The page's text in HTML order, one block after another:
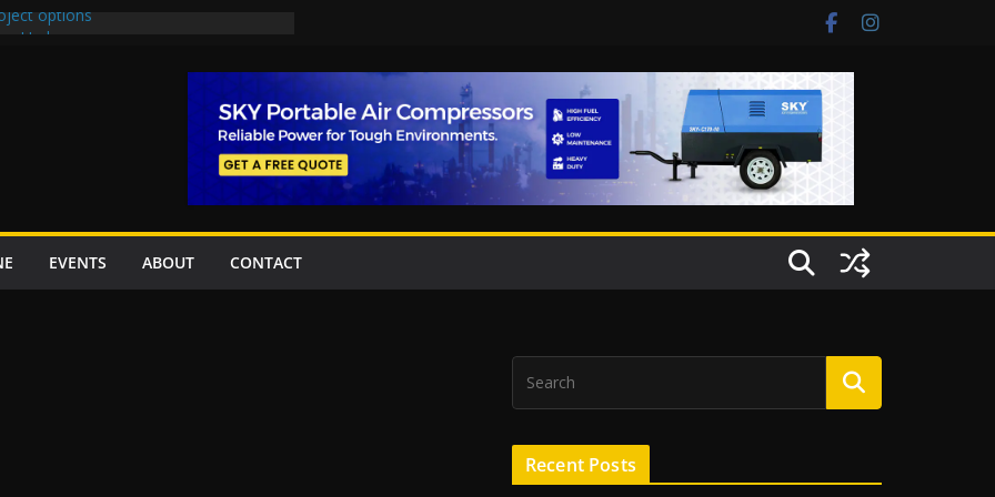
options
Inaugurated At Dhoke Syedan
for Local Bidding Rights on $1.8bn
Self-Financing Amid Delays”
EVENTS ABOUT CONTACT
Recent Posts